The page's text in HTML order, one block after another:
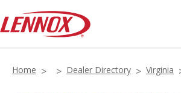
Home Dealer Directory Virginia